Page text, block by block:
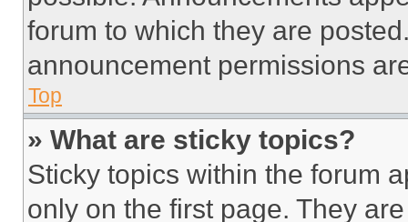
forum to which they are
announcement permissions
Top
» What are sticky topics?
Sticky topics within the forum
only on the first page. They